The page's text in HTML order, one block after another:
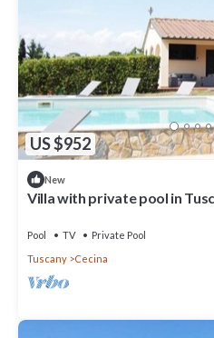
US $952
New
Villa with private pool in
Pool TV
Private Pool
Tuscany
Cecina